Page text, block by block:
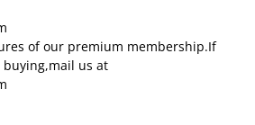
of our premium membership.If
us at